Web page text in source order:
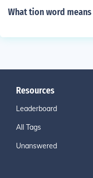
What tion word
Resources
Leaderboard
All Tags
Unanswered